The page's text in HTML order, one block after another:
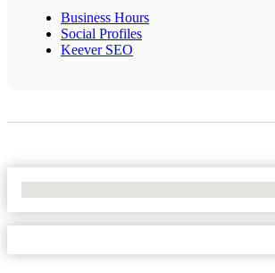
Business Hours
Social Profiles
Keever SEO